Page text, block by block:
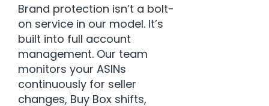
Brand protection isn’t a bolt-
on service in our model. It’s
built into full account
management. Our team
monitors your ASINs
continuously for seller
changes, Buy Box shifts,